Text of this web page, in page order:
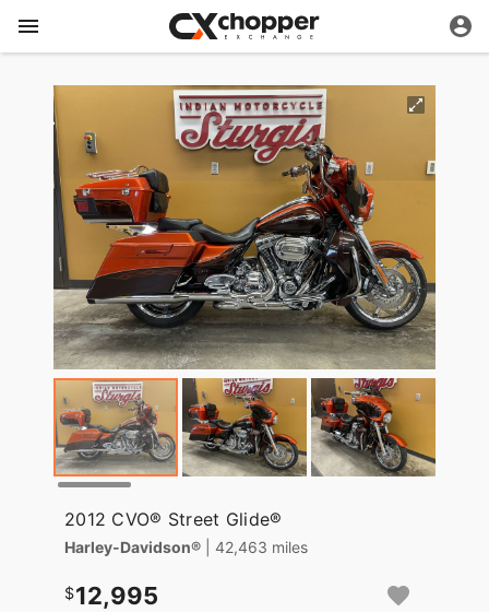
2012 CVO® Street Glide®
Harley-Davidson® | 42,463 miles
12,995